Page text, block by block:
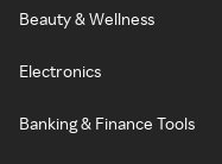
Beauty & Wellness
Electronics
Banking & Finance Tools